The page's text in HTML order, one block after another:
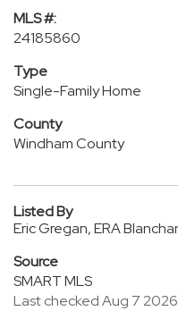
MLS #:
24185860
Type
Single-Family Home
County
Windham County
Listed By
Eric Gregan, ERA
Source
SMART MLS
Last checked Aug 7